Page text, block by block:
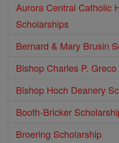
Aurora Central Catholic
Scholarships
Bernard & Mary Brusin
Bishop Charles P.
Bishop Hoch Deanery
Booth-Bricker
Broering Scholarship